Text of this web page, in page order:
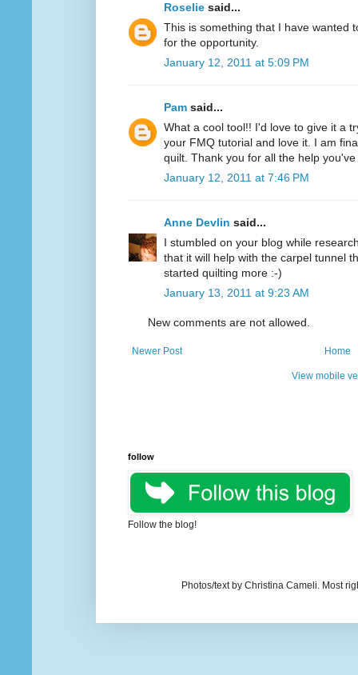
Roselie said...
This is something that I have wanted
for the opportunity.
January 12, 2011 at 5:09 PM
Pam said...
What a cool tool!! I'd love to give it a
your FMQ tutorial and love it. I am
quilt. Thank you for all the help
January 12, 2011 at 7:46 PM
Anne Devlin said...
I stumbled on your blog while
that it will help with the carpel tunnel
started quilting more :-)
January 13, 2011 at 9:23 AM
New comments are not allowed.
Newer Post Home
View mobile
follow
Follow the blog!
Photos/text by Christina Cameli. Most